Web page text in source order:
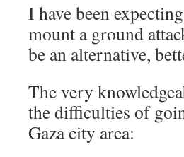
I have been
mount a ground
be an alternative,
The very
the difficulties of
Gaza city area: